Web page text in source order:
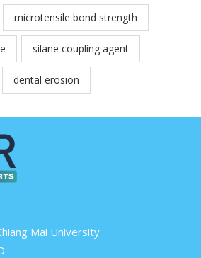
microtensile bond strength
silane coupling agent
dental erosion
Mai University